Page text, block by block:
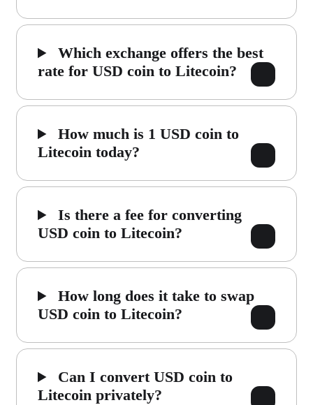
Which exchange offers the best
rate for USD coin to Litecoin?
How much is 1 USD coin to
Litecoin today?
Is there a fee for converting
USD coin to Litecoin?
How long does it take to swap
USD coin to Litecoin?
Can I convert USD coin to
Litecoin privately?